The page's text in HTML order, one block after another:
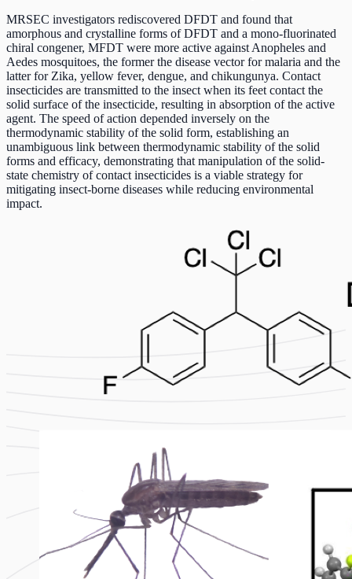
MRSEC investigators rediscovered DFDT and found that
amorphous and crystalline forms of DFDT and a mono-fluorinated
chiral congener, MFDT were more active against Anopheles and
Aedes mosquitoes, the former the disease vector for malaria and the
latter for Zika, yellow fever, dengue, and chikungunya. Contact
insecticides are transmitted to the insect when its feet contact the
solid surface of the insecticide, resulting in absorption of the active
agent. The speed of action depended inversely on the
thermodynamic stability of the solid form, establishing an
unambiguous link between thermodynamic stability of the solid
forms and efficacy, demonstrating that manipulation of the solid-
state chemistry of contact insecticides is a viable strategy for
mitigating insect-borne diseases while reducing environmental
impact.